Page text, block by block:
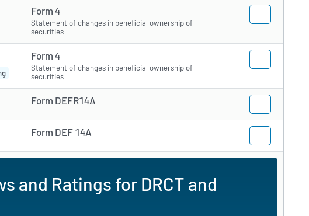
Form 4
Statement of changes in beneficial ownership of
securities
Form 4
Statement of changes in beneficial ownership of
securities
Form DEFR14A
Form DEF 14A
and Ratings for DRCT and